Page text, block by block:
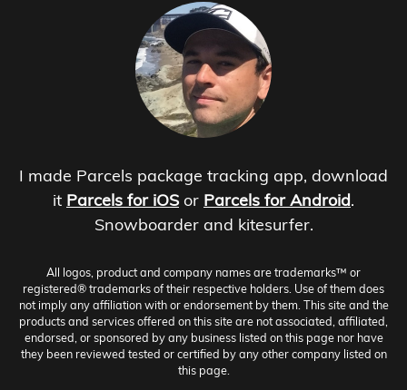
I made Parcels package tracking app, download
it Parcels for iOS or Parcels for Android.
Snowboarder and kitesurfer.
All logos, product and company names are trademarks™ or
registered® trademarks of their respective holders. Use of them does
not imply any affiliation with or endorsement by them. This site and the
products and services offered on this site are not associated, affiliated,
endorsed, or sponsored by any business listed on this page nor have
they been reviewed tested or certified by any other company listed on
this page.